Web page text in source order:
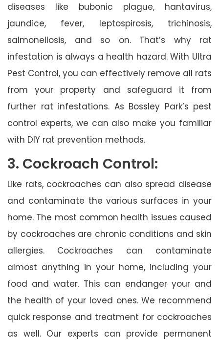
diseases like bubonic plague, hantavirus,
jaundice, fever, leptospirosis, trichinosis,
salmonellosis, and so on. That’s why rat
infestation is always a health hazard. With Ultra
Pest Control, you can effectively remove all rats
from your property and safeguard it from
further rat infestations. As Bossley Park’s pest
control experts, we can also make you familiar
with DIY rat prevention methods.
3. Cockroach Control:
Like rats, cockroaches can also spread disease
and contaminate the various surfaces in your
home. The most common health issues caused
by cockroaches are chronic conditions and skin
allergies. Cockroaches can contaminate
almost anything in your home, including your
food and water. This can endanger your and
the health of your loved ones. We recommend
quick response and treatment for cockroaches
as well. Our experts can provide permanent